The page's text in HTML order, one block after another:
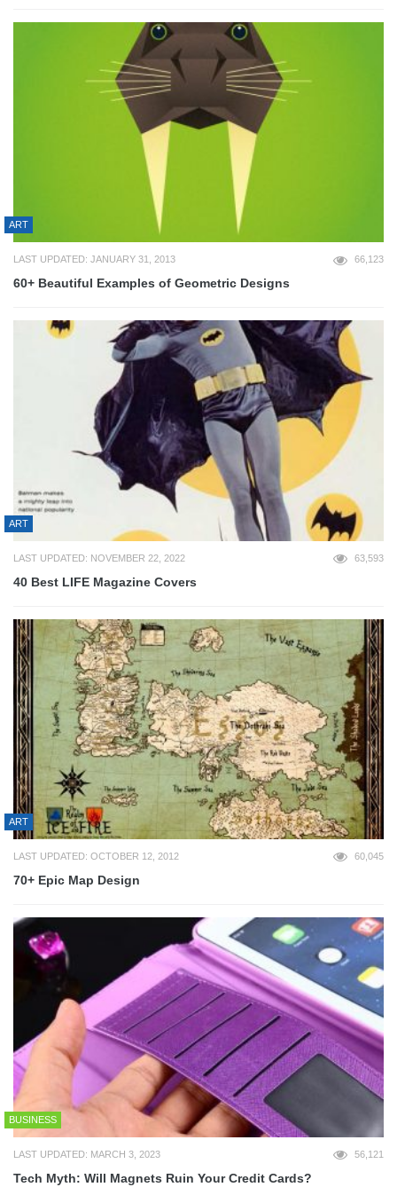
ART
LAST UPDATED: JANUARY 31, 2013 66,123
60+ Beautiful Examples of Geometric Designs
ART
LAST UPDATED: NOVEMBER 22, 2022 63,593
40 Best LIFE Magazine Covers
ART
LAST UPDATED: OCTOBER 12, 2012 60,045
70+ Epic Map Design
BUSINESS
LAST UPDATED: MARCH 3, 2023 56,121
Tech Myth: Will Magnets Ruin Your Credit Cards?